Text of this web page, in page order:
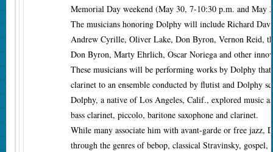
Memorial Day weekend (May 30, 7-10:30 p.m. and May
The musicians honoring Dolphy will include Richard
Andrew Cyrille, Oliver Lake, Don Byron, Vernon Reid,
Don Byron, Marty Ehrlich, Oscar Noriega and other
These musicians will be performing works by Dolphy
clarinet to an ensemble conducted by flutist and Dolphy
Dolphy, a native of Los Angeles, Calif., explored music
bass clarinet, piccolo, baritone saxophone and clarinet.
While many associate him with avant-garde or free jazz,
through the genres of bebop, classical Stravinsky,